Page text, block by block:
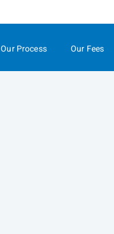
to
Our Process Our Fees